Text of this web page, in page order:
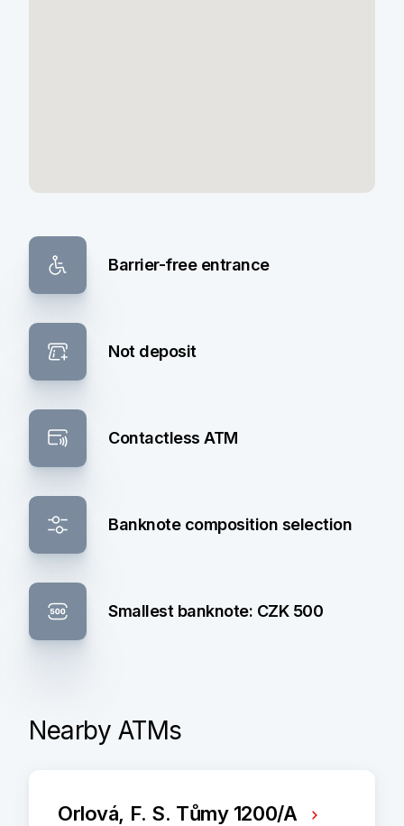
Barrier-free entrance
Not deposit
Contactless ATM
Banknote composition selection
Smallest banknote: CZK 500
Nearby ATMs
Orlová, F. S. Tůmy 1200/A